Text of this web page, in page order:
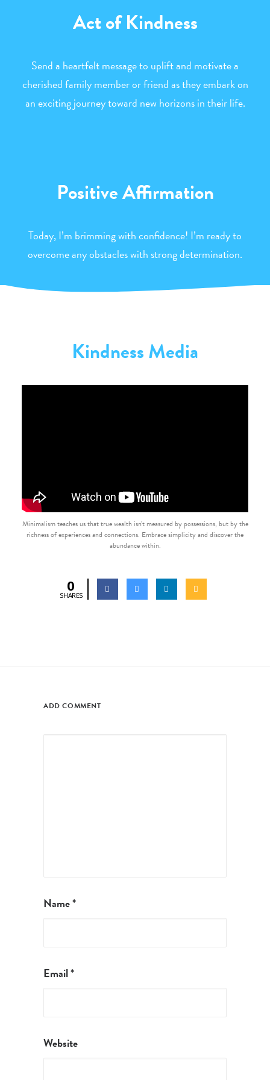
Act of Kindness
Send a heartfelt message to uplift and motivate a
cherished family member or friend as they embark on
an exciting journey toward new horizons in their life.
Positive Affirmation
Today, I’m brimming with confidence! I’m ready to
overcome any obstacles with strong determination.
Kindness Media
Minimalism teaches us that true wealth isn't measured by possessions, but by the
richness of experiences and connections. Embrace simplicity and discover the
abundance within.
0
SHARES
ADD COMMENT
Name*
Email*
Website